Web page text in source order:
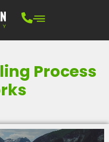
Process